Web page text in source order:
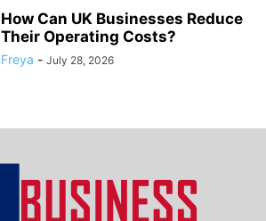
How Can UK Businesses Reduce
Their Operating Costs?
Freya - July 28, 2026